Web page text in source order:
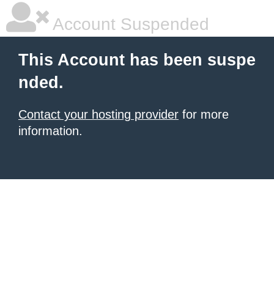
Account Suspended
This Account has been suspe
nded.
Contact your hosting provider for more
information.